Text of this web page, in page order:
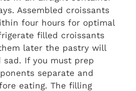
Assembled croissants
four hours for optimal
filled croissants
later the pastry will
If you must prep
separate and
eating. The filling